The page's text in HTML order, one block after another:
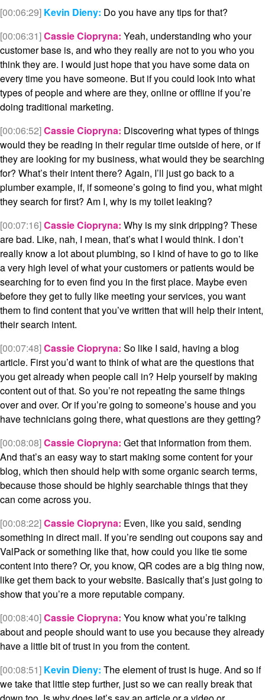
[00:06:29] Kevin Dieny: Do you have any tips for that?
[00:06:31]Cassie Ciopryna: Yeah, understanding who your
customer base is, and who they really are not to you who you
think they are. I would just hope that you have some data on
every time you have someone. But if you could look into what
types of people and where are they, online or offline if you’re
doing traditional marketing.
[00:06:52]Cassie Ciopryna: Discovering what types of things
would they be reading in their regular time outside of here, or if
they are looking for my business, what would they be searching
for? What’s their intent there? Again, I’ll just go back to a
plumber example, if, if someone’s going to find you, what might
they search for first? Am I, why is my toilet leaking?
[00:07:16]Cassie Ciopryna: Why is my sink dripping? These
are bad. Like, nah, I mean, that’s what I would think. I don’t
really know a lot about plumbing, so I kind of have to go to like
a very high level of what your customers or patients would be
searching for to even find you in the first place. Maybe even
before they get to fully like meeting your services, you want
them to find content that you’ve written that will help their intent,
their search intent.
[00:07:48]Cassie Ciopryna: So like I said, having a blog
article. First you’d want to think of what are the questions that
you get already when people call in? Help yourself by making
content out of that. So you’re not repeating the same things
over and over. Or if you’re going to someone’s house and you
have technicians going there, what questions are they getting?
[00:08:08]Cassie Ciopryna: Get that information from them.
And that’s an easy way to start making some content for your
blog, which then should help with some organic search terms,
because those should be highly searchable things that they
can come across you.
[00:08:22]Cassie Ciopryna: Even, like you said, sending
something in direct mail. If you’re sending out coupons say and
ValPack or something like that, how could you like tie some
content into there? Or, you know, QR codes are a big thing now,
like get them back to your website. Basically that’s just going to
show that you’re a more reputable company.
[00:08:40]Cassie Ciopryna: You know what you’re talking
about and people should want to use you because they already
have a little bit of trust in you from the content.
[00:08:51] Kevin Dieny: The element of trust is huge. And so if
we take that little step further, just so we can really break that